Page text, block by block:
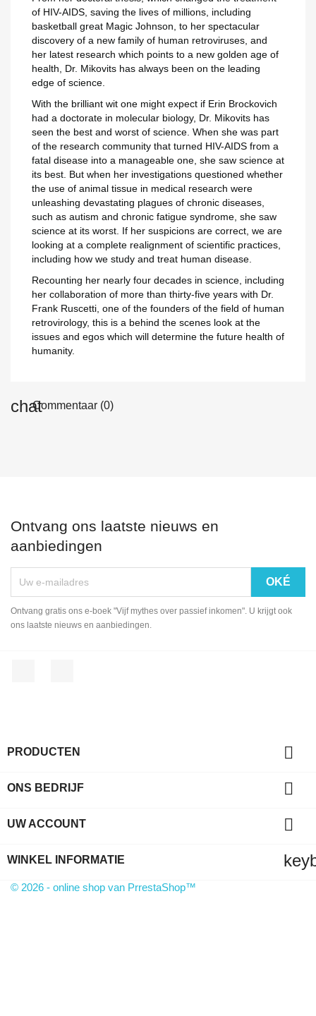
Toevoegen aan Verlanglijst
add_circle_outline
Maak nieuwe lijst
Verlanglijst naam
Annuleren Maak een
U moet ingelogd zijn om producten in uw verlanglijst op te slaan.
of HIV-AIDS, saving the lives of millions, including
basketball great Magic Johnson, to her spectacular
discovery of a new family of human retroviruses, and
her latest research which points to a new golden age of
health, Dr. Mikovits has always been on the leading
edge of science.
With the brilliant wit one might expect if Erin Brockovich
had a doctorate in molecular biology, Dr. Mikovits has
seen the best and worst of science. When she was part
of the research community that turned HIV-AIDS from a
fatal disease into a manageable one, she saw science at
its best. But when her investigations questioned whether
the use of animal tissue in medical research were
unleashing devastating plagues of chronic diseases,
such as autism and chronic fatigue syndrome, she saw
science at its worst. If her suspicions are correct, we are
looking at a complete realignment of scientific practices,
including how we study and treat human disease.
Recounting her nearly four decades in science, including
her collaboration of more than thirty-five years with Dr.
Frank Ruscetti, one of the founders of the field of human
retrovirology, this is a behind the scenes look at the
issues and egos which will determine the future health of
humanity.
Commentaar (0)
Ontvang ons laatste nieuws en
aanbiedingen
Ontvang gratis ons e-boek "Vijf mythes over passief inkomen". U krijgt ook
ons laatste nieuws en aanbiedingen.
PRODUCTEN 
ONS BEDRIJF 
UW ACCOUNT 
WINKEL INFORMATIE
© 2026 - online shop van PrrestaShop™